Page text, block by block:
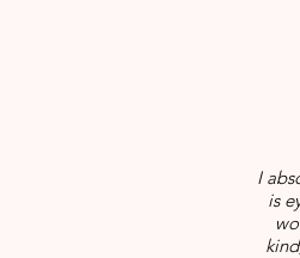
I
is